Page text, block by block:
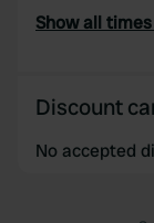
Show all
Discount
No accepted